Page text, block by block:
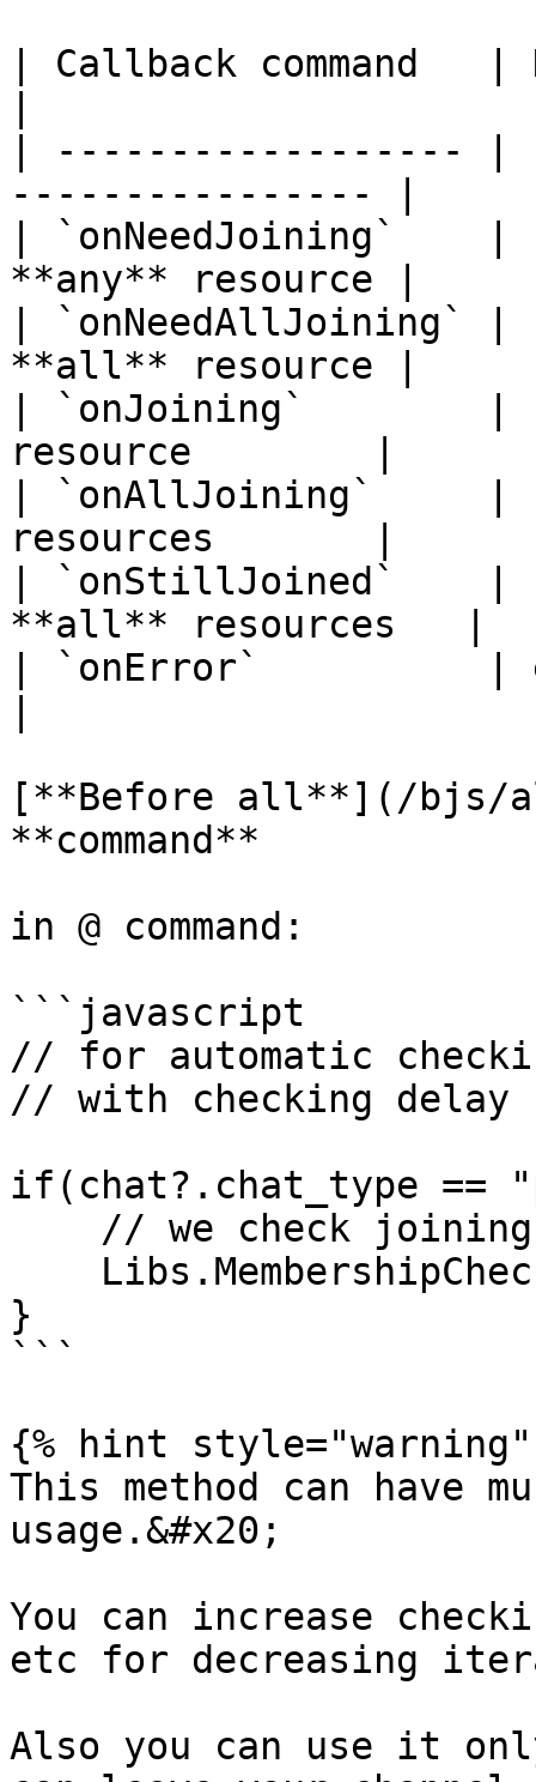
| Callback command
| ------------------ |
---------------- |
| `onNeedJoining`
**any** resource |
|
**all** resource |
| `onJoining`        |
resource        |
| `onAllJoining`     |
resources       |
| `onStillJoined`
**all** resources   |
| `onError`          |
[**Before all**](/bjs/
**command**
in @ command:
```javascript
// for automatic
// with checking delay
if(chat?.chat_type ==
}
```
{% hint style="warning"
This method can have
usage.&#x20;
You can increase
etc for decreasing
Also you can use it